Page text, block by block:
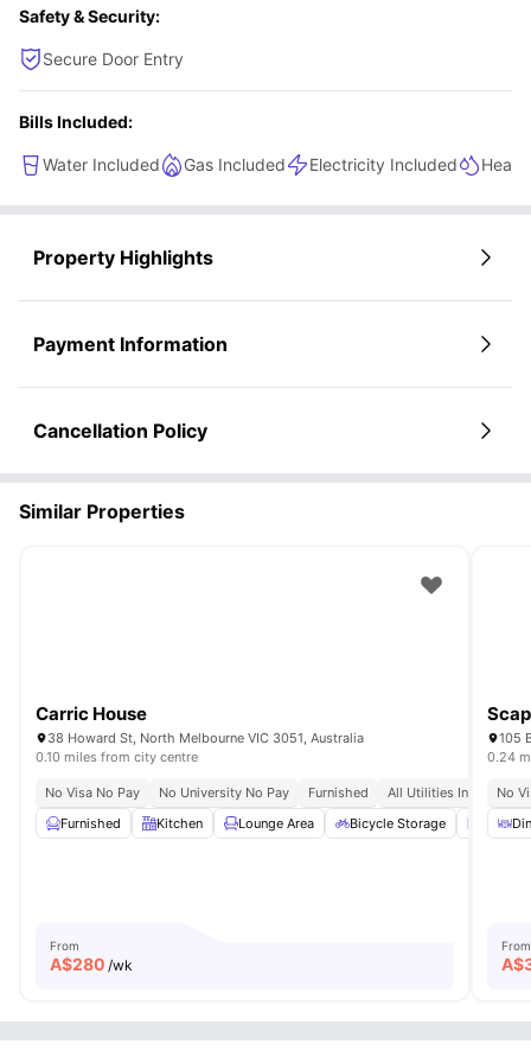
Safety & Security:
Secure Door Entry
Bills Included:
Water Included Gas Included Electricity Included
Property Highlights
Payment Information
Cancellation Policy
Similar Properties
Carric House
38 Howard St, North Melbourne VIC 3051, Australia
0.10 miles from city centre
No Visa No Pay No University No Pay Furnished
All Utilities Included
Furnished
Kitchen Lounge Area Bicycle Storage
From
A$280 /wk
105
0.24
No
From
A$